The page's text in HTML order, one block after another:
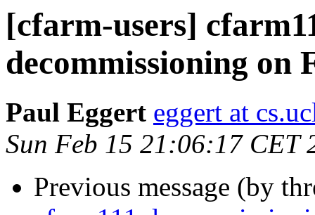
[cfarm-users]
decommissioning on
Paul Eggert eggert at
Sun Feb 15 21:06:17 CET
Previous message (by